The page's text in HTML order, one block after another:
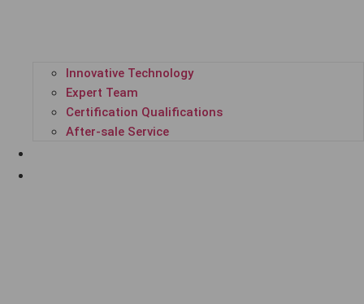
Innovative Technology
Expert Team
Certification Qualifications
After-sale Service